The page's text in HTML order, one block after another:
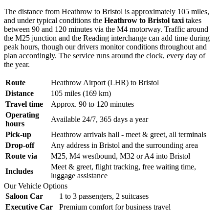
The distance from Heathrow to Bristol is approximately 105 miles,
and under typical conditions the Heathrow to Bristol taxi takes
between 90 and 120 minutes via the M4 motorway. Traffic around
the M25 junction and the Reading interchange can add time during
peak hours, though our drivers monitor conditions throughout and
plan accordingly. The service runs around the clock, every day of
the year.
Route
Heathrow Airport (LHR) to Bristol
Distance
105 miles (169 km)
Travel time
Approx. 90 to 120 minutes
Operating
hours
Available 24/7, 365 days a year
Pick-up
Heathrow arrivals hall - meet & greet, all terminals
Drop-off
Any address in Bristol and the surrounding area
Route via
M25, M4 westbound, M32 or A4 into Bristol
Includes
Meet & greet, flight tracking, free waiting time,
luggage assistance
Our Vehicle Options
Saloon Car
1 to 3 passengers, 2 suitcases
Executive Car
Premium comfort for business travel